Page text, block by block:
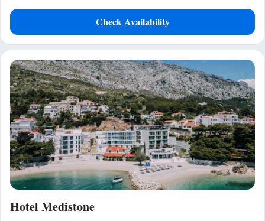
Check Availability
Hotel Medistone